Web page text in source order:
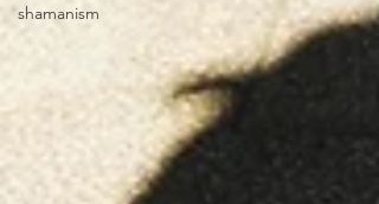
shamanism